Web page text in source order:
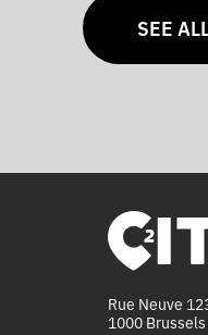
SEE
Rue Neuve
1000 Brussels